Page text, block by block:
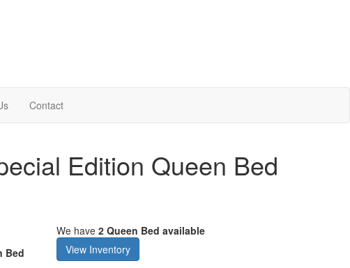
Contact
Edition Queen Bed
Bed
We have2 Queen Bed available
View Inventory